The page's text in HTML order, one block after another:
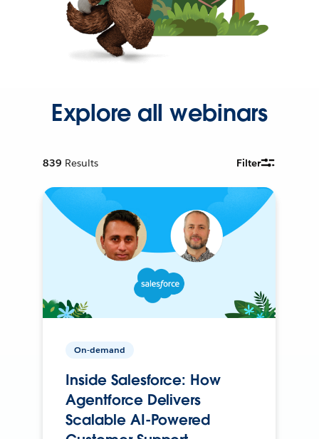
Explore all webinars
839 Results Filter
On-demand
Inside Salesforce: How
Agentforce Delivers
Scalable AI-Powered